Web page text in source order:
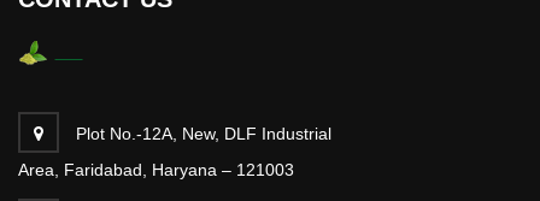
Plot No.-12A, New, DLF Industrial
Area, Faridabad, Haryana – 121003